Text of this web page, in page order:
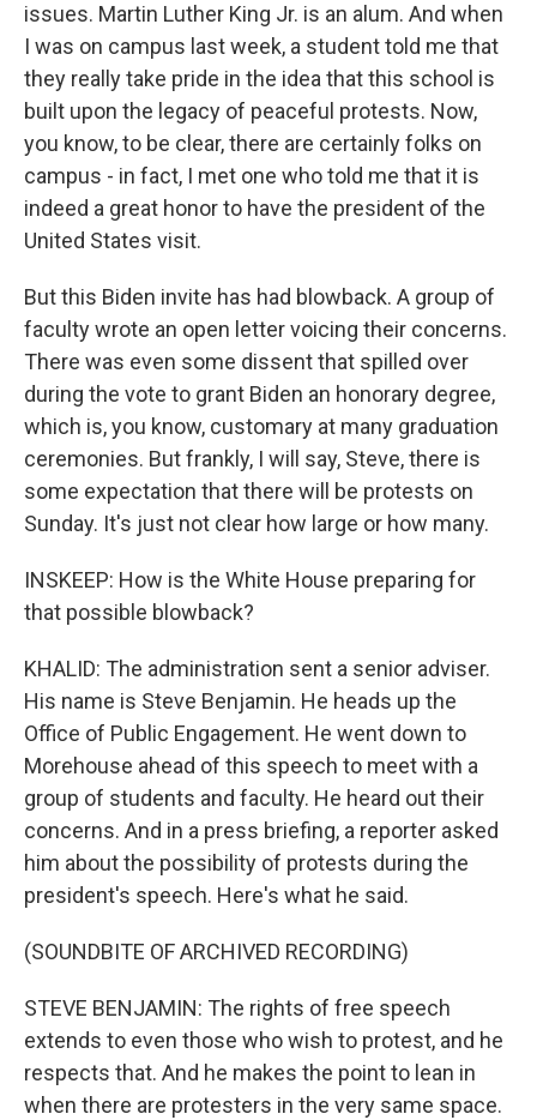
issues. Martin Luther King Jr. is an alum. And when
I was on campus last week, a student told me that
they really take pride in the idea that this school is
built upon the legacy of peaceful protests. Now,
you know, to be clear, there are certainly folks on
campus - in fact, I met one who told me that it is
indeed a great honor to have the president of the
United States visit.
But this Biden invite has had blowback. A group of
faculty wrote an open letter voicing their concerns.
There was even some dissent that spilled over
during the vote to grant Biden an honorary degree,
which is, you know, customary at many graduation
ceremonies. But frankly, I will say, Steve, there is
some expectation that there will be protests on
Sunday. It's just not clear how large or how many.
INSKEEP: How is the White House preparing for
that possible blowback?
KHALID: The administration sent a senior adviser.
His name is Steve Benjamin. He heads up the
Office of Public Engagement. He went down to
Morehouse ahead of this speech to meet with a
group of students and faculty. He heard out their
concerns. And in a press briefing, a reporter asked
him about the possibility of protests during the
president's speech. Here's what he said.
(SOUNDBITE OF ARCHIVED RECORDING)
STEVE BENJAMIN: The rights of free speech
extends to even those who wish to protest, and he
respects that. And he makes the point to lean in
when there are protesters in the very same space.